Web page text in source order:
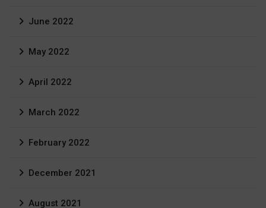
June 2022
May 2022
April 2022
March 2022
February 2022
December 2021
August 2021